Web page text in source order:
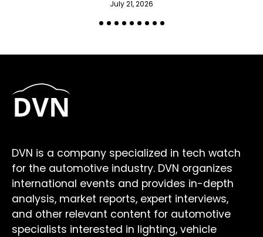
July 21, 2026
DVN is a company specialized in tech watch
for the automotive industry. DVN organizes
international events and provides in-depth
analysis, market reports, expert interviews,
and other relevant content for automotive
specialists interested in lighting, vehicle